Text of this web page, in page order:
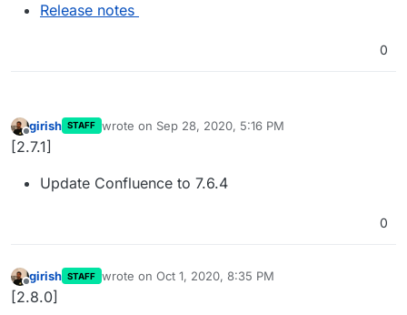
Release notes
0
Offline
girish STAFF wrote on Sep 28, 2020, 5:16 PM
last edited by
[2.7.1]
Update Confluence to 7.6.4
0
Offline
girish STAFF wrote on Oct 1, 2020, 8:35 PM
last edited by
[2.8.0]